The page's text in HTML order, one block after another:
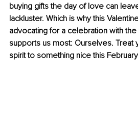
buying gifts the day of love can
lackluster. Which is why this
advocating for a celebration with
supports us most: Ourselves. Treat
spirit to something nice this